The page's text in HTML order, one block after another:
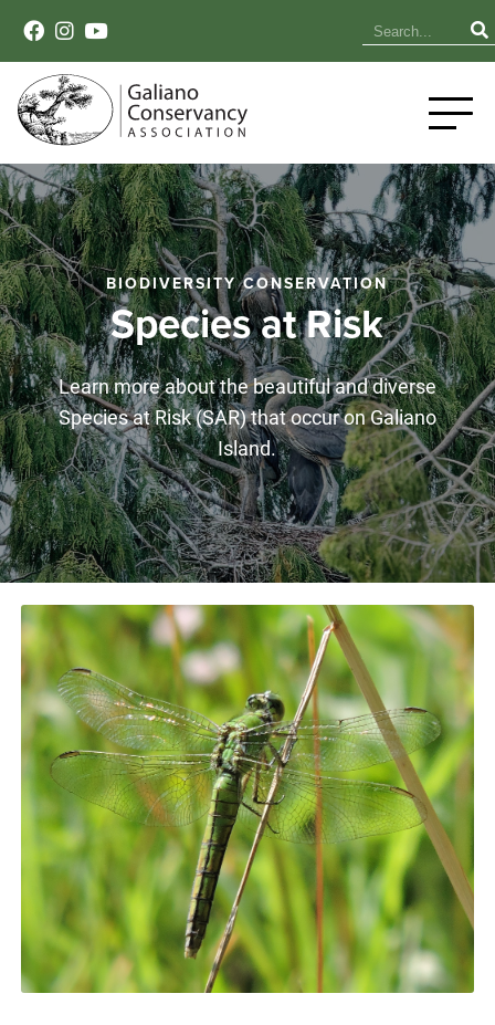
BIODIVERSITY CONSERVATION
Species at Risk
Learn more about the beautiful and diverse
Species at Risk (SAR) that occur on Galiano
Island.